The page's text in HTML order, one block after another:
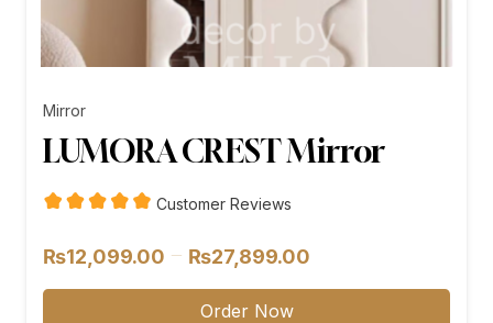
Mirror
LUMORA CREST Mirror
Customer Reviews
₨12,099.00 – ₨27,899.00
range:
Order Now